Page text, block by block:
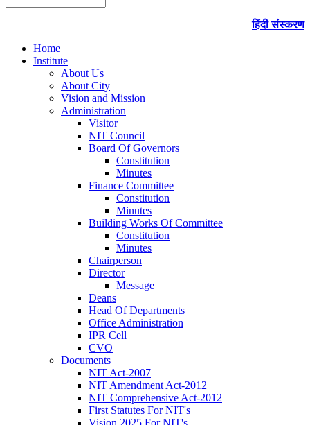
हिंदी संस्करण
Home
Institute
About Us
About City
Vision and Mission
Administration
Visitor
NIT Council
Board Of Governors
Constitution
Minutes
Finance Committee
Constitution
Minutes
Building Works Of Committee
Constitution
Minutes
Chairperson
Director
Message
Deans
Head Of Departments
Office Administration
IPR Cell
CVO
Documents
NIT Act-2007
NIT Amendment Act-2012
NIT Comprehensive Act-2012
First Statutes For NIT's
Vision 2025 For NIT's